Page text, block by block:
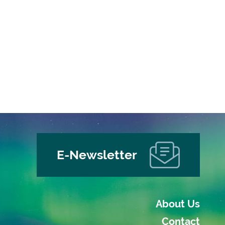
E-Newsletter
About Us
Contact